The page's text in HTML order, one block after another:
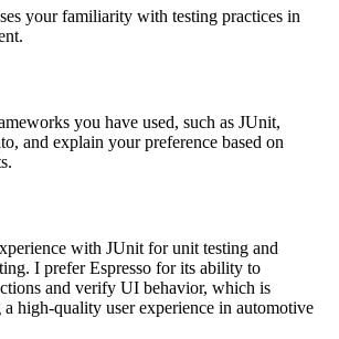
your familiarity with testing practices in
you have used, such as JUnit,
and explain your preference based on
with JUnit for unit testing and
I prefer Espresso for its ability to
and verify UI behavior, which is
high-quality user experience in automotive